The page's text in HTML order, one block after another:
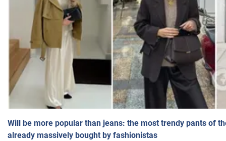
Will be more popular than jeans: the most trendy pants of
already massively bought by fashionistas